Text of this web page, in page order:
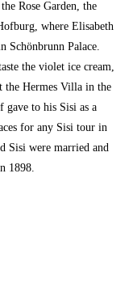
Rose Garden, the
where Elisabeth
Schönbrunn Palace.
the violet ice cream,
the Hermes Villa in the
gave to his Sisi as a
for any Sisi tour in
Sisi were married and
1898.